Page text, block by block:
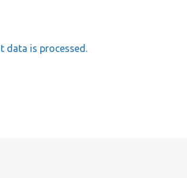
data is processed.